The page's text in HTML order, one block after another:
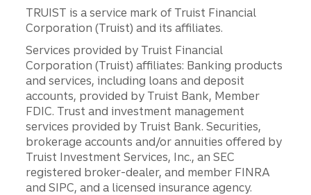
TRUIST is a service mark of Truist Financial
Corporation (Truist) and its affiliates.
Services provided by Truist Financial
Corporation (Truist) affiliates: Banking products
and services, including loans and deposit
accounts, provided by Truist Bank, Member
FDIC. Trust and investment management
services provided by Truist Bank. Securities,
brokerage accounts and/or annuities offered by
Truist Investment Services, Inc., an SEC
registered broker-dealer, and member FINRA
and SIPC, and a licensed insurance agency.